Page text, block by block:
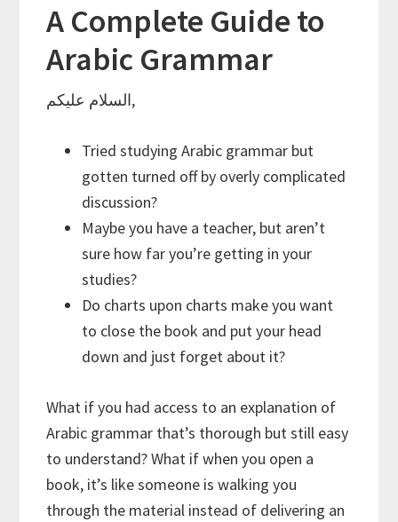
A Complete Guide to
Arabic Grammar
السلام عليكم,
Tried studying Arabic grammar but
gotten turned off by overly complicated
discussion?
Maybe you have a teacher, but aren’t
sure how far you’re getting in your
studies?
Do charts upon charts make you want
to close the book and put your head
down and just forget about it?
What if you had access to an explanation of
Arabic grammar that’s thorough but still easy
to understand? What if when you open a
book, it’s like someone is walking you
through the material instead of delivering an